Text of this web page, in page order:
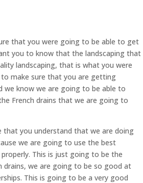
that you were going to be able to get
you to know that the landscaping that
landscaping, that is what you were
make sure that you are getting
we know we are going to be able to
French drains that we are going to
that you understand that we are doing
we are going to use the best
This is just going to be the
drains, we are going to be so good at
This is going to be a very good